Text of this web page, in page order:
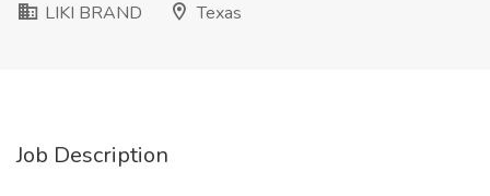
LIKI BRAND
Texas
Job Description